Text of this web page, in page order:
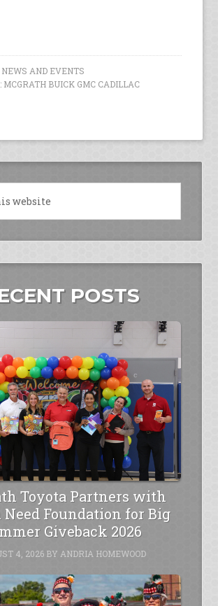
NEWS AND EVENTS
MCGRATH BUICK GMC CADILLAC
POSTS
Toyota Partners with
Foundation for Big
Giveback 2026
4, 2026BY ANDRIA HOMEWOOD